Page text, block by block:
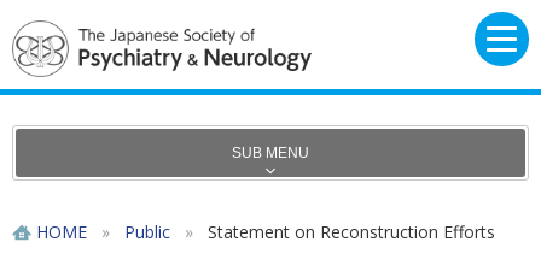
SUB MENU
HOME » Public » Statement on Reconstruction Efforts